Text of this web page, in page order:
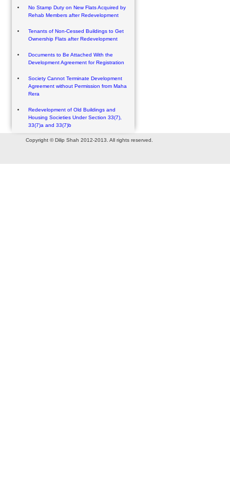
No Stamp Duty on New Flats Acquired by
Rehab Members after Redevelopment
Tenants of Non-Cessed Buildings to Get
Ownership Flats after Redevelopment
Documents to Be Attached With the
Development Agreement for Registration
Society Cannot Terminate Development
Agreement without Permission from Maha
Rera
Redevelopment of Old Buildings and
Housing Societies Under Section 33(7),
33(7)a and 33(7)b
Copyright © Dilip Shah 2012-2013. All rights reserved.